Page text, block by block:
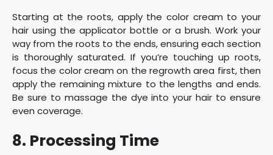
Starting at the roots, apply the color cream to your
hair using the applicator bottle or a brush. Work your
way from the roots to the ends, ensuring each section
is thoroughly saturated. If you’re touching up roots,
focus the color cream on the regrowth area first, then
apply the remaining mixture to the lengths and ends.
Be sure to massage the dye into your hair to ensure
even coverage.
8. Processing Time